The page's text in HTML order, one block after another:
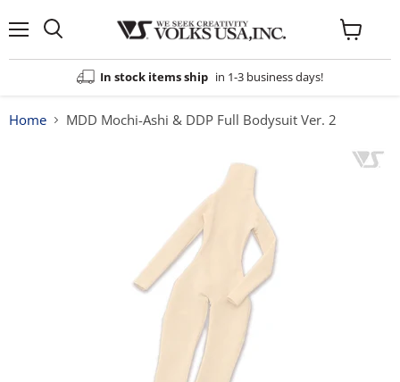
In stock items ship in 1-3 business days!
View
cart
Home MDD Mochi-Ashi & DDP Full Bodysuit Ver. 2